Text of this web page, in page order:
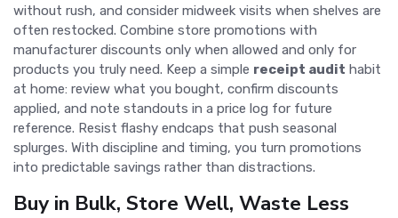
without rush, and consider midweek visits when shelves are
often restocked. Combine store promotions with
manufacturer discounts only when allowed and only for
products you truly need. Keep a simple receipt audit habit
at home: review what you bought, confirm discounts
applied, and note standouts in a price log for future
reference. Resist flashy endcaps that push seasonal
splurges. With discipline and timing, you turn promotions
into predictable savings rather than distractions.
Buy in Bulk, Store Well, Waste Less